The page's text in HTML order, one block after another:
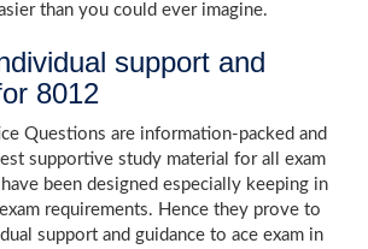
than you could ever imagine.
support and
8012
Questions are information-packed and
supportive study material for all exam
been designed especially keeping in
requirements. Hence they prove to
support and guidance to ace exam in